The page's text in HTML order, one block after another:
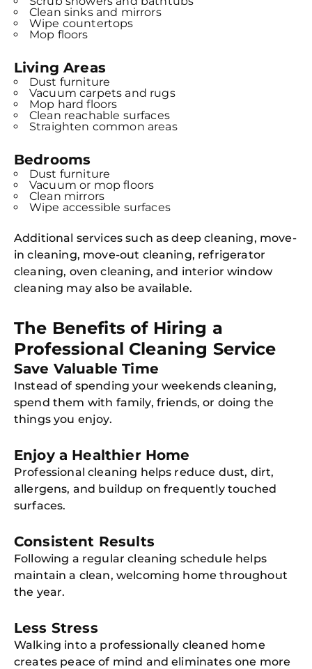
Clean sinks and mirrors
Wipe countertops
Mop floors
Living Areas
Dust furniture
Vacuum carpets and rugs
Mop hard floors
Clean reachable surfaces
Straighten common areas
Bedrooms
Dust furniture
Vacuum or mop floors
Clean mirrors
Wipe accessible surfaces
Additional services such as deep cleaning, move-
in cleaning, move-out cleaning, refrigerator
cleaning, oven cleaning, and interior window
cleaning may also be available.
The Benefits of Hiring a
Professional Cleaning Service
Save Valuable Time
Instead of spending your weekends cleaning,
spend them with family, friends, or doing the
things you enjoy.
Enjoy a Healthier Home
Professional cleaning helps reduce dust, dirt,
allergens, and buildup on frequently touched
surfaces.
Consistent Results
Following a regular cleaning schedule helps
maintain a clean, welcoming home throughout
the year.
Less Stress
Walking into a professionally cleaned home
creates peace of mind and eliminates one more